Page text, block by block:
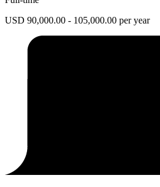
USD 90,000.00 - 105,000.00 per year